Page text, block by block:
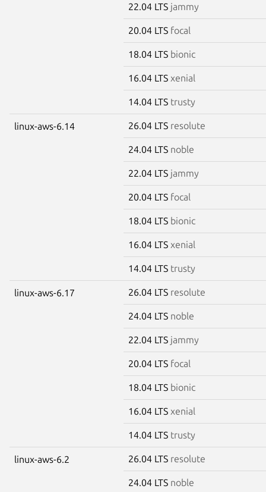
22.04 LTS jammy
20.04 LTS focal
18.04 LTS bionic
16.04 LTS xenial
14.04 LTS trusty
linux-aws-6.14 26.04 LTS resolute
24.04 LTS noble
22.04 LTS jammy
20.04 LTS focal
18.04 LTS bionic
16.04 LTS xenial
14.04 LTS trusty
linux-aws-6.17 26.04 LTS resolute
24.04 LTS noble
22.04 LTS jammy
20.04 LTS focal
18.04 LTS bionic
16.04 LTS xenial
14.04 LTS trusty
linux-aws-6.2 26.04 LTS resolute
24.04 LTS noble